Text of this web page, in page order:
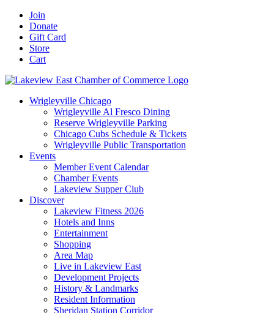
Skip
content
Facebook
YouTube
LinkedIn
Instagram
Email
Join
Donate
Gift Card
Store
Cart
Wrigleyville Chicago
Wrigleyville Al Fresco Dining
Reserve Wrigleyville Parking
Chicago Cubs Schedule & Tickets
Wrigleyville Public Transportation
Events
Member Event Calendar
Chamber Events
Lakeview Supper Club
Discover
Lakeview Fitness 2026
Hotels and Inns
Entertainment
Shopping
Area Map
Live in Lakeview East
Development Projects
History & Landmarks
Resident Information
Sheridan Station Corridor